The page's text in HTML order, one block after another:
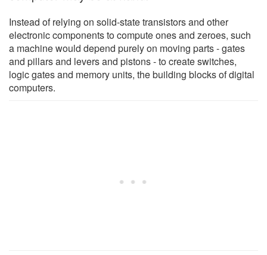
Instead of relying on solid-state transistors and other
electronic components to compute ones and zeroes, such
a machine would depend purely on moving parts - gates
and pillars and levers and pistons - to create switches,
logic gates and memory units, the building blocks of digital
computers.